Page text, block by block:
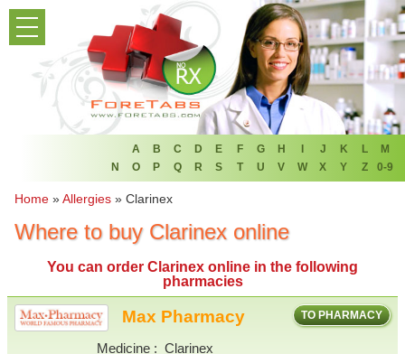
PRODUCT LIST
HOME
FAQ
REFER A FRIEND
ABOUT
CONTACT US
A B C D E F G H I J K L
M
N
O P Q R S T U V W X Y Z 0-9
Home »Allergies » Clarinex
Where to buy Clarinex online
You can order Clarinex online in the following
pharmacies
TO PHARMACY
Max Pharmacy
Medicine
Clarinex